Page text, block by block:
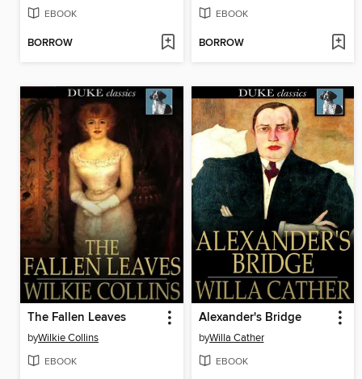
EBOOK
BORROW
EBOOK
BORROW
The Fallen Leaves
byWilkie Collins
EBOOK
Alexander's Bridge
byWilla Cather
EBOOK